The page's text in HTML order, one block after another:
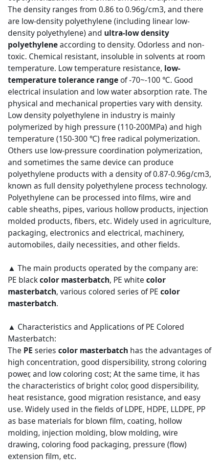
The density ranges from 0.86 to 0.96g/cm3, and there
are low-density polyethylene (including linear low-
density polyethylene) and ultra-low density
polyethyleneaccording to density. Odorless and non-
toxic. Chemical resistant, insoluble in solvents at room
temperature. Low temperature resistance, low-
temperature tolerance rangeof -70~-100 ℃. Good
electrical insulation and low water absorption rate. The
physical and mechanical properties vary with density.
Low density polyethylene in industry is mainly
polymerized by high pressure (110-200MPa) and high
temperature (150-300 ℃) free radical polymerization.
Others use low-pressure coordination polymerization,
and sometimes the same device can produce
polyethylene products with a density of 0.87-0.96g/cm3,
known as full density polyethylene process technology.
Polyethylene can be processed into films, wire and
cable sheaths, pipes, various hollow products, injection
molded products, fibers, etc. Widely used in agriculture,
packaging, electronics and electrical, machinery,
automobiles, daily necessities, and other fields.
▲ The main products operated by the company are:
PE blackcolor masterbatch, PE white color
masterbatch, various colored series of PE color
masterbatch.
▲ Characteristics and Applications of PE Colored
Masterbatch:
The PE series color masterbatchhas the advantages of
high concentration, good dispersibility, strong coloring
power, and low coloring cost; At the same time, it has
the characteristics of bright color, good dispersibility,
heat resistance, good migration resistance, and easy
use. Widely used in the fields of LDPE, HDPE, LLDPE, PP
as base materials for blown film, coating, hollow
molding, injection molding, blow molding, wire
drawing, coloring food packaging, pressure (flow)
extension film, etc.